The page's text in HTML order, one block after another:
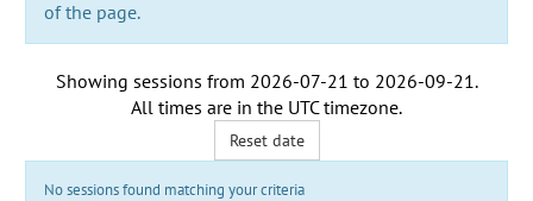
of the page.
Showing sessions from 2026-07-21 to 2026-09-21 .
All times are in the UTC timezone.
Reset date
No sessions found matching your criteria